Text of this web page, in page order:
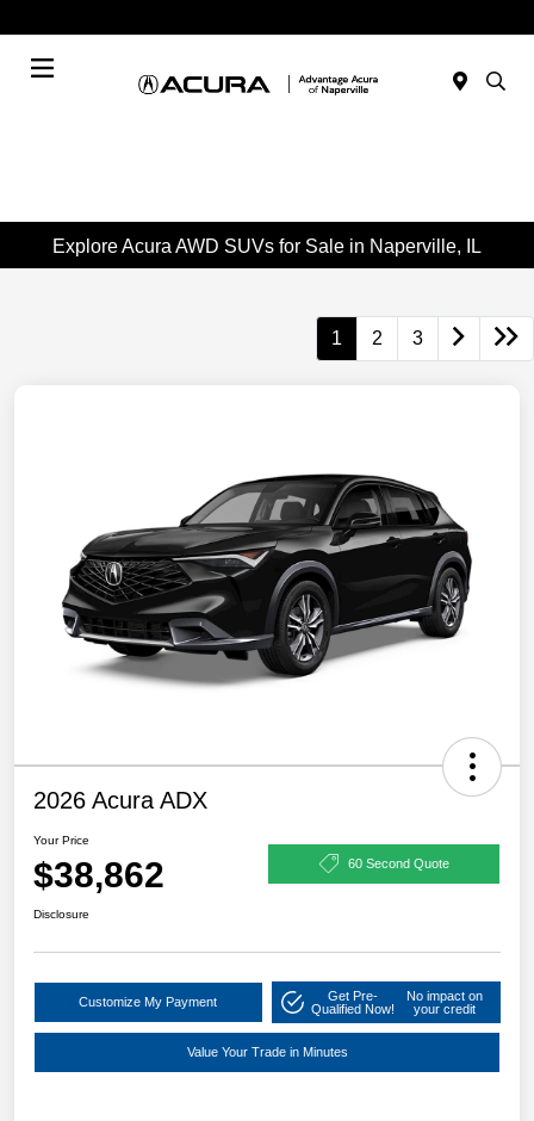
Explore Acura AWD SUVs for Sale in Naperville, IL
1 2 3
2026 Acura ADX
Your Price
$38,862 60 Second Quote
Disclosure
Customize My Payment
Get Pre-
Qualified Now!
No impact on
your credit
Value Your Trade in Minutes